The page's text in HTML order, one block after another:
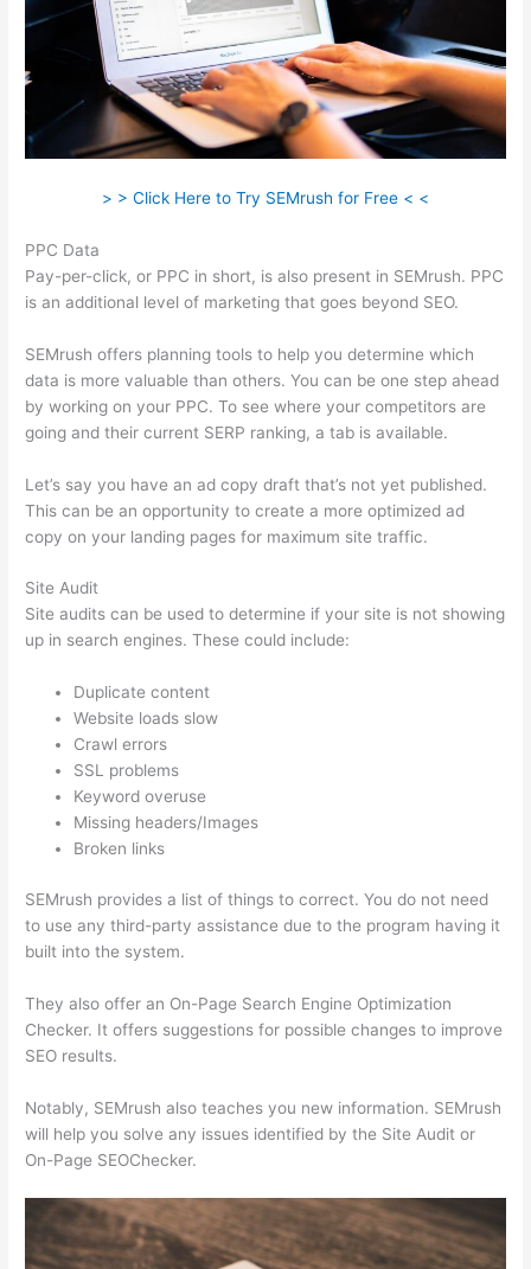
> > Click Here to Try SEMrush for Free < <
PPC Data
Pay-per-click, or PPC in short, is also present in SEMrush. PPC
is an additional level of marketing that goes beyond SEO.
SEMrush offers planning tools to help you determine which
data is more valuable than others. You can be one step ahead
by working on your PPC. To see where your competitors are
going and their current SERP ranking, a tab is available.
Let’s say you have an ad copy draft that’s not yet published.
This can be an opportunity to create a more optimized ad
copy on your landing pages for maximum site traffic.
Site Audit
Site audits can be used to determine if your site is not showing
up in search engines. These could include:
Duplicate content
Website loads slow
Crawl errors
SSL problems
Keyword overuse
Missing headers/Images
Broken links
SEMrush provides a list of things to correct. You do not need
to use any third-party assistance due to the program having it
built into the system.
They also offer an On-Page Search Engine Optimization
Checker. It offers suggestions for possible changes to improve
SEO results.
Notably, SEMrush also teaches you new information. SEMrush
will help you solve any issues identified by the Site Audit or
On-Page SEOChecker.